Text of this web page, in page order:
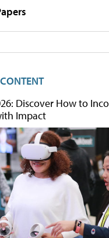
Discover How to
Impact